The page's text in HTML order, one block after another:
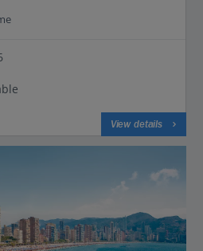
View details